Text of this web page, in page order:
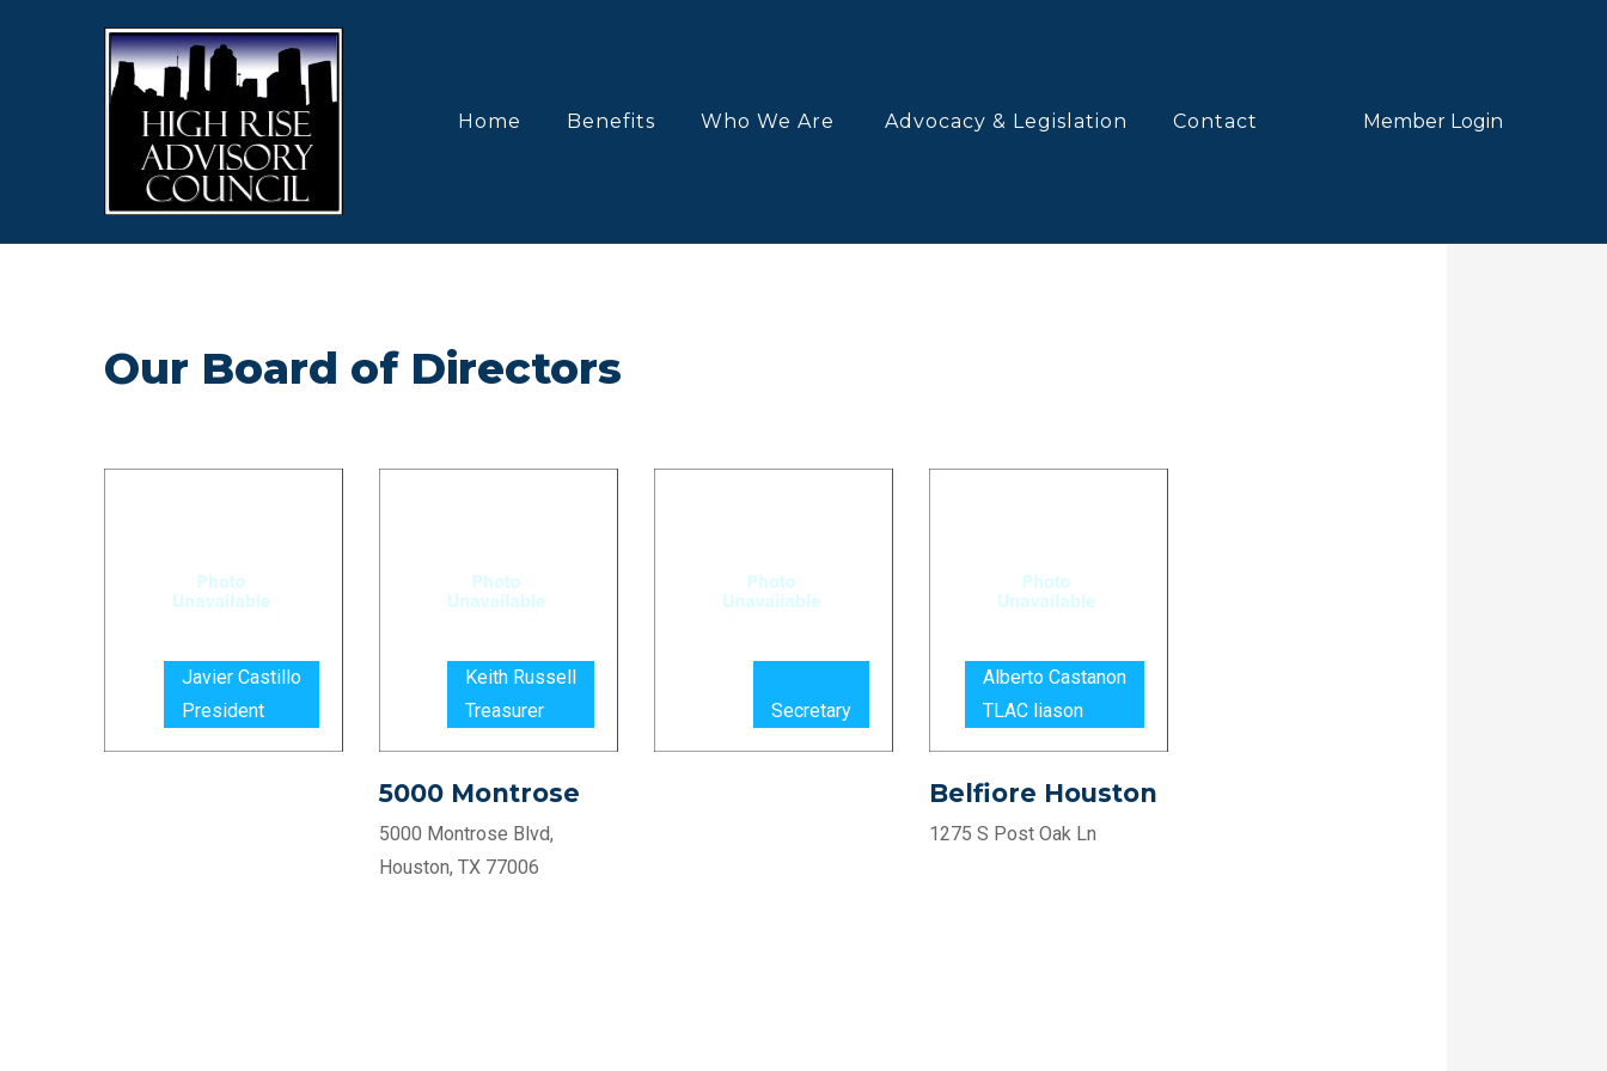
Home Benefits Who We Are Advocacy & Legislation Contact Member Login
Our Board of Directors
Javier Castillo
President
Keith Russell
Treasurer
5000 Montrose
5000 Montrose Blvd,
Houston, TX 77006
Secretary
Alberto Castanon
TLAC liason
Belfiore Houston
1275 S Post Oak Ln